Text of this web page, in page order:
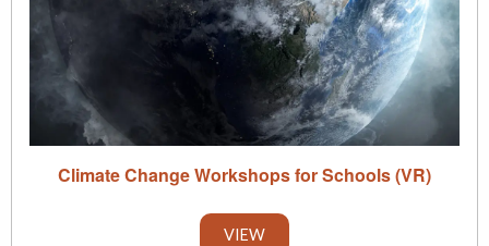
Climate Change Workshops for Schools (VR)
VIEW